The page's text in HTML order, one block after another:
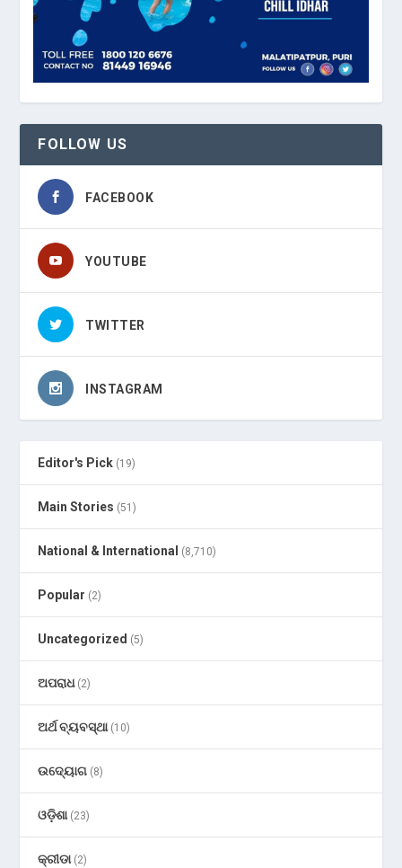
FOLLOW US
FACEBOOK
YOUTUBE
TWITTER
INSTAGRAM
Editor's Pick (19)
Main Stories (51)
National & International (8,710)
Popular (2)
Uncategorized (5)
ଅପରାଧ(2)
ଅର୍ଥ ବ୍ୟବସ୍ଥା(10)
ଉଦ୍ୟୋଗ (8)
ଓଡ଼ିଶା(23)
କ୍ରୀଡା(2)